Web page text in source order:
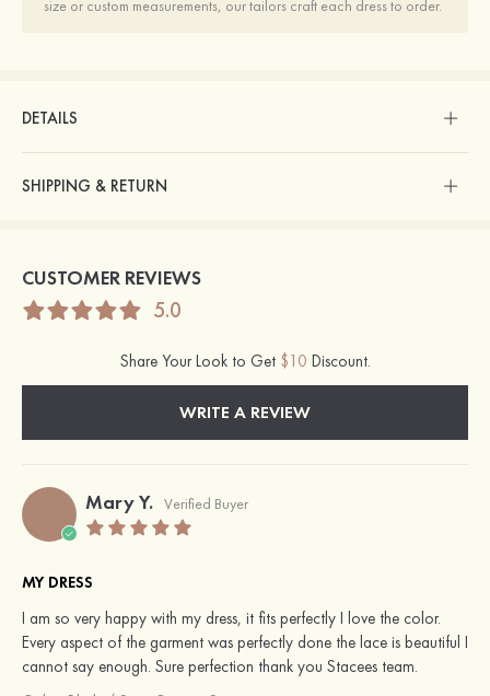
size or custom measurements, our tailors craft each dress to order.
DETAILS
SHIPPING & RETURN
CUSTOMER REVIEWS
5.0
Share Your Look to Get $10 Discount.
WRITE A REVIEW
Mary Y. Verified Buyer
MY DRESS
I am so very happy with my dress, it fits perfectly I love the color.
Every aspect of the garment was perfectly done the lace is beautiful I
cannot say enough. Sure perfection thank you Stacees team.